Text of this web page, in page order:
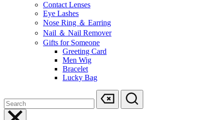
Contact Lenses
Eye Lashes
Nose Ring ＆ Earring
Nail ＆ Nail Remover
Gifts for Someone
Greeting Card
Men Wig
Bracelet
Lucky Bag